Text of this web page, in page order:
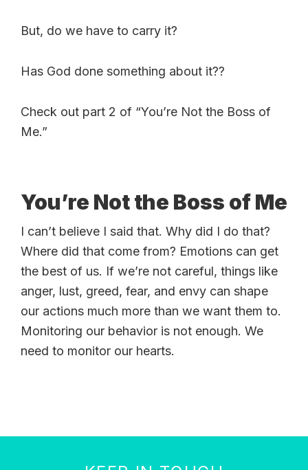
But, do we have to carry it?
Has God done something about it??
Check out part 2 of “You’re Not the Boss of
Me.”
You’re Not the Boss of Me
I can’t believe I said that. Why did I do that?
Where did that come from? Emotions can get
the best of us. If we’re not careful, things like
anger, lust, greed, fear, and envy can shape
our actions much more than we want them to.
Monitoring our behavior is not enough. We
need to monitor our hearts.